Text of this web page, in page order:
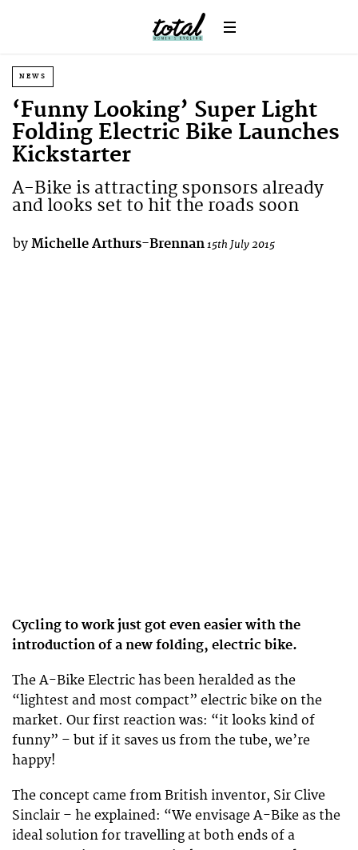
NEWS
‘Funny Looking’ Super Light
Folding Electric Bike Launches
Kickstarter
A-Bike is attracting sponsors already
and looks set to hit the roads soon
by Michelle Arthurs-Brennan15th July 2015
Cycling to work just got even easier with the
introduction of a new folding, electric bike.
The A-Bike Electric has been heralded as the
“lightest and most compact” electric bike on the
market. Our first reaction was: “it looks kind of
funny” – but if it saves us from the tube, we’re
happy!
The concept came from British inventor, Sir Clive
Sinclair – he explained: “We envisage A-Bike as the
ideal solution for travelling at both ends of a